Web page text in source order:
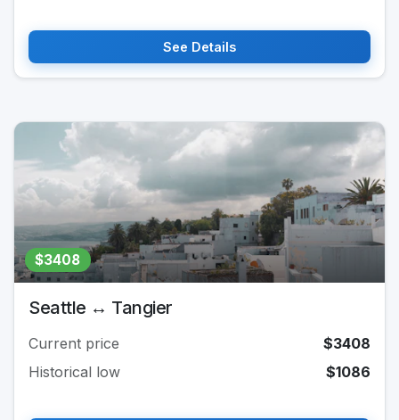
See Details
$3408
Seattle ↔ Tangier
Current price
$3408
Historical low
$1086